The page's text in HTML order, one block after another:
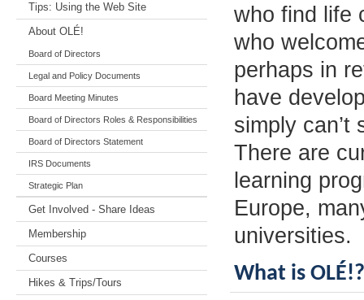
Tips: Using the Web Site
About OLÉ!
Board of Directors
Legal and Policy Documents
Board Meeting Minutes
Board of Directors Roles & Responsibilities
Board of Directors Statement
IRS Documents
Strategic Plan
Get Involved - Share Ideas
Membership
Courses
Hikes & Trips/Tours
who find life
who
perhaps in
have
simply
There are
learning
Europe,
universities.
What is